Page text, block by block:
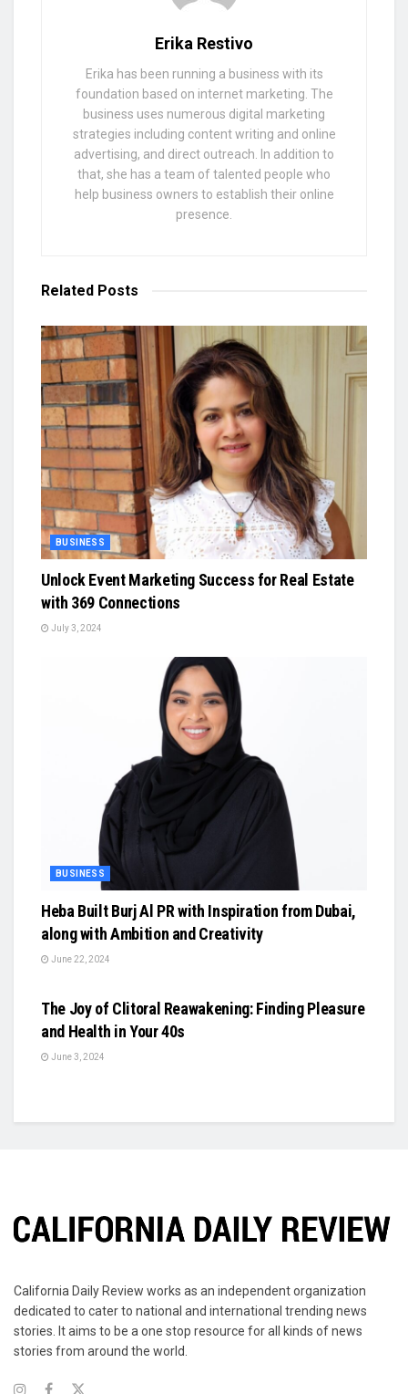
Erika Restivo
Erika has been running a business with its
foundation based on internet marketing. The
business uses numerous digital marketing
strategies including content writing and online
advertising, and direct outreach. In addition to
that, she has a team of talented people who
help business owners to establish their online
presence.
Related Posts
BUSINESS
Unlock Event Marketing Success for Real Estate
with 369 Connections
July 3, 2024
BUSINESS
Heba Built Burj Al PR with Inspiration from Dubai,
along with Ambition and Creativity
June 22, 2024
The Joy of Clitoral Reawakening: Finding Pleasure
and Health in Your 40s
June 3, 2024
California Daily Review works as an independent organization
dedicated to cater to national and international trending news
stories. It aims to be a one stop resource for all kinds of news
stories from around the world.